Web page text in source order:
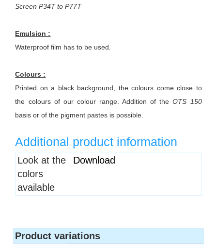
Screen P34T to P77T
Emulsion :
Waterproof film has to be used.
Colours :
Printed on a black background, the colours come close to
the colours of our colour range. Addition of theOTS 150
basis or of the pigment pastes is possible.
Additional product information
Heading
1
Look at the
colors
available
Download
Product variations